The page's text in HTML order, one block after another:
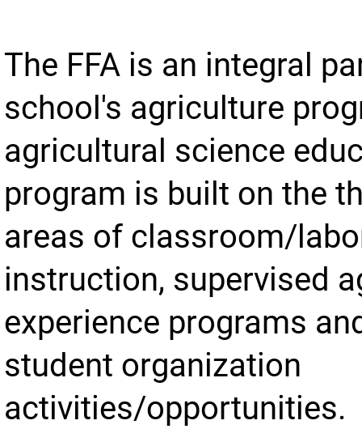
The FFA is an integral
school's agriculture
agricultural science
program is built on the
areas of classroom/
instruction, supervised
experience programs
student organization
activities/opportunities.